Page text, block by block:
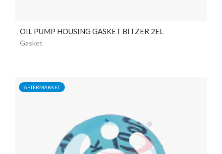
OIL PUMP HOUSING GASKET BITZER 2EL
Gasket
AFTERMARKET